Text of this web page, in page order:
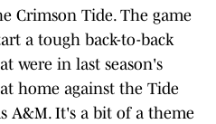
Crimson Tide. The game
a tough back-to-back
were in last season's
home against the Tide
A&M. It's a bit of a theme